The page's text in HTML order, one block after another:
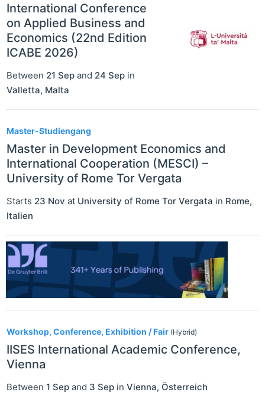
International Conference
on Applied Business and
Economics (22nd Edition
ICABE 2026)
Between 21 Sep and 24 Sep in
Valletta, Malta
Master-Studiengang
Master in Development Economics and
International Cooperation (MESCI) –
University of Rome Tor Vergata
Starts 23 Nov at University of Rome Tor Vergata in Rome,
Italien
Workshop, Conference, Exhibition / Fair (Hybrid)
IISES International Academic Conference,
Vienna
Between 1 Sep and 3 Sep in Vienna, Österreich